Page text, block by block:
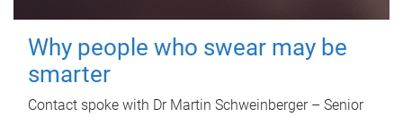
Why people who swear may be
smarter
Contact spoke with Dr Martin Schweinberger – Senior